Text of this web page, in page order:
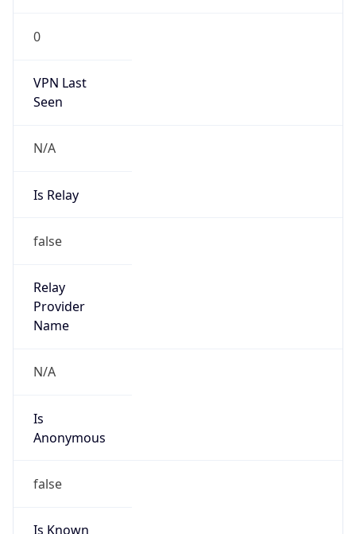
0
VPN Last
Seen
N/A
Is Relay
false
Relay
Provider
Name
N/A
Is
Anonymous
false
Is Known